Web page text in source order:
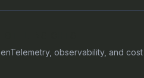
observability, and cost